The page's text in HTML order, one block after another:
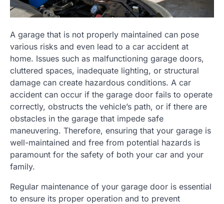
A garage that is not properly maintained can pose
various risks and even lead to a car accident at
home. Issues such as malfunctioning garage doors,
cluttered spaces, inadequate lighting, or structural
damage can create hazardous conditions. A car
accident can occur if the garage door fails to operate
correctly, obstructs the vehicle’s path, or if there are
obstacles in the garage that impede safe
maneuvering. Therefore, ensuring that your garage is
well-maintained and free from potential hazards is
paramount for the safety of both your car and your
family.
Regular maintenance of your garage door is essential
to ensure its proper operation and to prevent